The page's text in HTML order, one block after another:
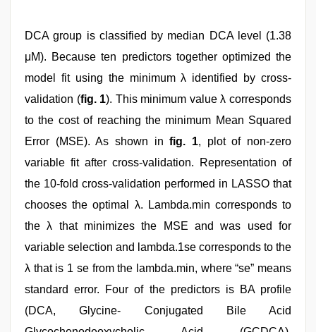
DCA group is classified by median DCA level (1.38
μM). Because ten predictors together optimized the
model fit using the minimum λ identified by cross-
validation (fig. 1). This minimum value λ corresponds
to the cost of reaching the minimum Mean Squared
Error (MSE). As shown infig. 1, plot of non-zero
variable fit after cross-validation. Representation of
the 10-fold cross-validation performed in LASSO that
chooses the optimal λ. Lambda.min corresponds to
the λ that minimizes the MSE and was used for
variable selection and lambda.1se corresponds to the
λ that is 1 se from the lambda.min, where “se” means
standard error. Four of the predictors is BA profile
(DCA, Glycine- Conjugated Bile Acid